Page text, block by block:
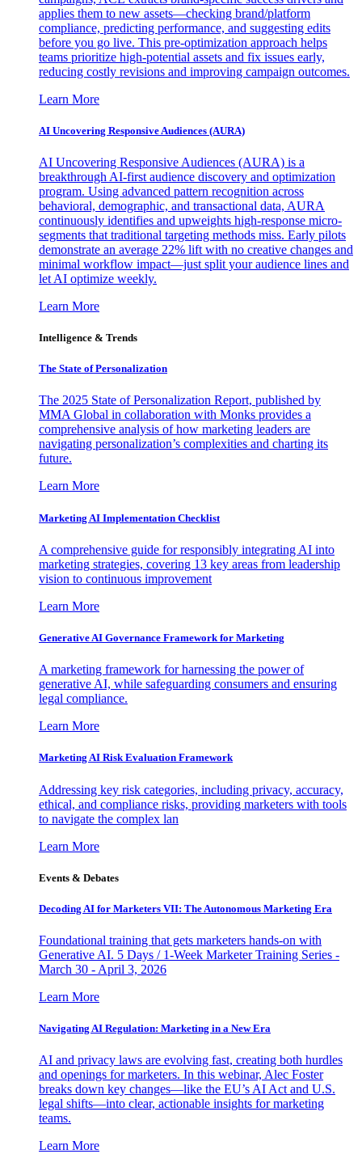
applies them to new assets—checking brand/platform
compliance, predicting performance, and suggesting edits
before you go live. This pre-optimization approach helps
teams prioritize high-potential assets and fix issues early,
reducing costly revisions and improving campaign outcomes.
Learn More
AI Uncovering Responsive Audiences (AURA)
AI Uncovering Responsive Audiences (AURA) is a
breakthrough AI-first audience discovery and optimization
program. Using advanced pattern recognition across
behavioral, demographic, and transactional data, AURA
continuously identifies and upweights high-response micro-
segments that traditional targeting methods miss. Early pilots
demonstrate an average 22% lift with no creative changes and
minimal workflow impact—just split your audience lines and
let AI optimize weekly.
Learn More
Intelligence & Trends
The State of Personalization
The 2025 State of Personalization Report, published by
MMA Global in collaboration with Monks provides a
comprehensive analysis of how marketing leaders are
navigating personalization’s complexities and charting its
future.
Learn More
Marketing AI Implementation Checklist
A comprehensive guide for responsibly integrating AI into
marketing strategies, covering 13 key areas from leadership
vision to continuous improvement
Learn More
Generative AI Governance Framework for Marketing
A marketing framework for harnessing the power of
generative AI, while safeguarding consumers and ensuring
legal compliance.
Learn More
Marketing AI Risk Evaluation Framework
Addressing key risk categories, including privacy, accuracy,
ethical, and compliance risks, providing marketers with tools
to navigate the complex lan
Learn More
Events & Debates
Decoding AI for Marketers VII: The Autonomous Marketing Era
Foundational training that gets marketers hands-on with
Generative AI. 5 Days / 1-Week Marketer Training Series -
March 30 - April 3, 2026
Learn More
Navigating AI Regulation: Marketing in a New Era
AI and privacy laws are evolving fast, creating both hurdles
and openings for marketers. In this webinar, Alec Foster
breaks down key changes—like the EU’s AI Act and U.S.
legal shifts—into clear, actionable insights for marketing
teams.
Learn More